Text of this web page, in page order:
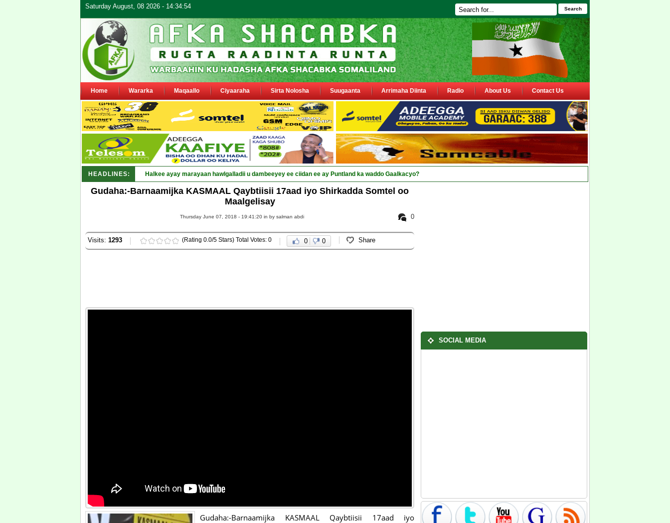
Saturday August, 08 2026 - 14:34:54 Search
Home Wararka Maqaallo Ciyaaraha Sirta Nolosha Suugaanta Arrimaha Diinta Radio About Us Contact Us
HEADLINES: Puntland oo waaran u jaraysa si_
Gudaha:-Barnaamijka KASMAAL Qaybtiisii 17aad iyo Shirkadda Somtel oo
Maalgelisay
0
Thursday June 07, 2018 - 19:41:20 in by salman abdi
Visits: 1293 (Rating 0.0/5 Stars) Total Votes: 0 0 0 Share
Gudaha:-Barnaamijka KASMAAL Qaybtiisii 17aad iyo
SOCIAL MEDIA